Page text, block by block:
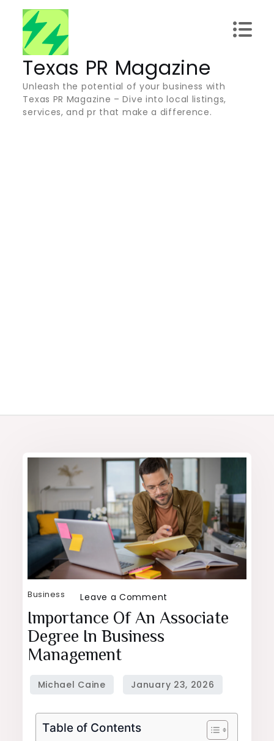
content
Texas PR Magazine
Unleash the potential of your business with
Texas PR Magazine – Dive into local listings,
services, and pr that make a difference.
Business Leave a Comment
Importance
Degree
Business
Management
Importance Of An Associate
Degree In Business
Management
Table of Contents